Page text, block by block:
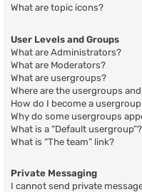
What are topic icons?
User Levels and Groups
What are Administrators?
What are Moderators?
What are usergroups?
Where are the usergroups
How do I become a
Why do some usergroups
What is a “Default usergroup”?
What is “The team” link?
Private Messaging
I cannot send private